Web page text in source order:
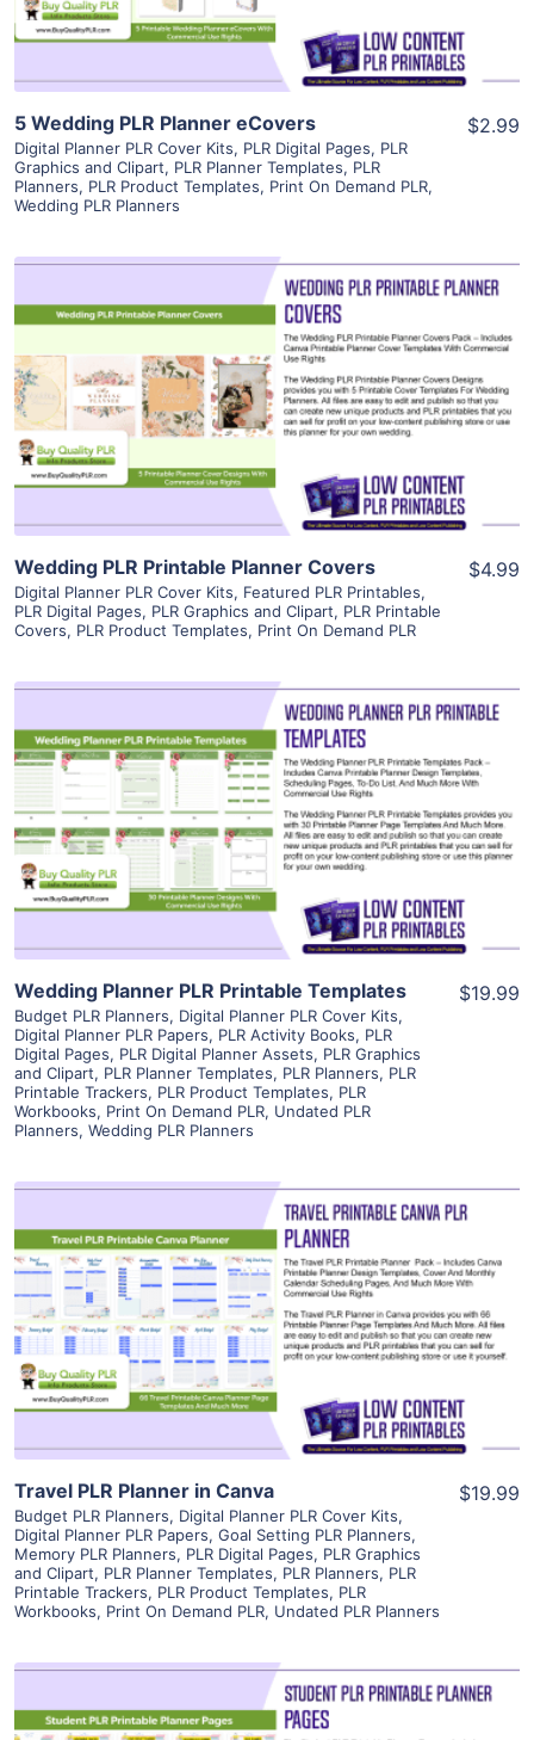
5 Wedding PLR Planner eCovers
Digital Planner PLR Cover Kits, PLR Digital Pages, PLR
Graphics and Clipart, PLR Planner Templates, PLR
Planners, PLR Product Templates, Print On Demand PLR,
Wedding PLR Planners
$2.99
View Details
Visit Supplier
Wedding PLR Printable Planner Covers
Digital Planner PLR Cover Kits, Featured PLR Printables,
PLR Digital Pages, PLR Graphics and Clipart, PLR Printable
Covers, PLR Product Templates, Print On Demand PLR
$4.99
View Details
Visit Supplier
Wedding Planner PLR Printable Templates
Budget PLR Planners, Digital Planner PLR Cover Kits,
Digital Planner PLR Papers, PLR Activity Books, PLR
Digital Pages, PLR Digital Planner Assets, PLR Graphics
and Clipart, PLR Planner Templates, PLR Planners, PLR
Printable Trackers, PLR Product Templates, PLR
Workbooks, Print On Demand PLR, Undated PLR
Planners, Wedding PLR Planners
$19.99
View Details
Visit Supplier
Travel PLR Planner in Canva
Budget PLR Planners, Digital Planner PLR Cover Kits,
Digital Planner PLR Papers, Goal Setting PLR Planners,
Memory PLR Planners, PLR Digital Pages, PLR Graphics
and Clipart, PLR Planner Templates, PLR Planners, PLR
Printable Trackers, PLR Product Templates, PLR
Workbooks, Print On Demand PLR, Undated PLR Planners
$19.99